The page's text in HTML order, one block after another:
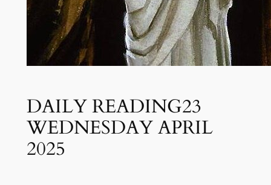
DAILY READING23
WEDNESDAY APRIL
2025